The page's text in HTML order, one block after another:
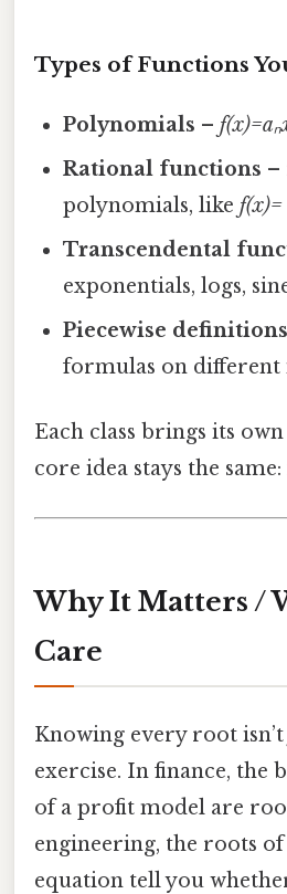
Types of Functions
Polynomials –
Rational functions –
polynomials, likef(x)=
Transcendental
exponentials, logs,
Piecewise definitions
formulas on different
Each class brings its
core idea stays the
Why It Matters /
Care
Knowing every root
exercise. In finance, the
of a profit model are
engineering, the roots
equation tell you